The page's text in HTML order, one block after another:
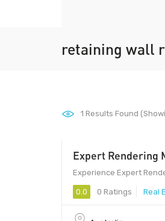
retaining wall
1 Results Found
Expert Rendering
Experience Expert
0.0 0 Ratings Real